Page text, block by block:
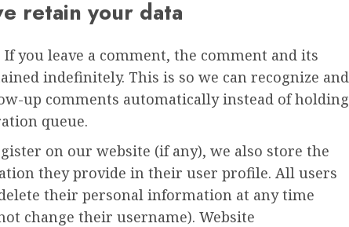
retain your data
If you leave a comment, the comment and its
indefinitely. This is so we can recognize and
up comments automatically instead of holding
queue.
on our website (if any), we also store the
they provide in their user profile. All users
their personal information at any time
change their username). Website